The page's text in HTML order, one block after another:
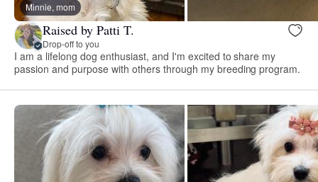
Minnie, mom
Raised by Patti T.
Drop-off to you
I am a lifelong dog enthusiast, and I'm excited to share my
passion and purpose with others through my breeding program.